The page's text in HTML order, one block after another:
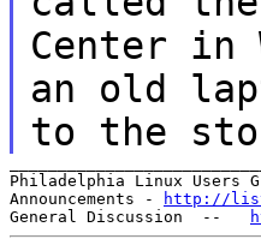
Center in
an old
to the
Philadelphia Linux
Announcements -
http://
General Discussion  --